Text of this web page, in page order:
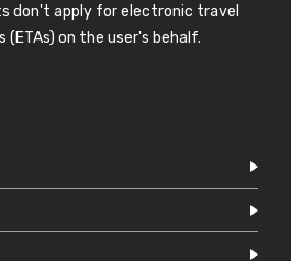
don't apply for electronic travel
on the user's behalf.